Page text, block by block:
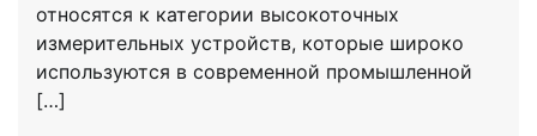
относятся к категории высокоточных
измерительных устройств, которые широко
используются в современной промышленной
[…]